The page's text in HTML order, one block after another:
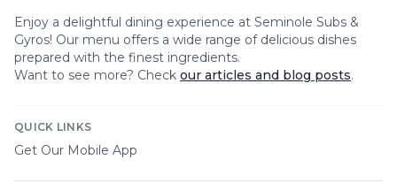
Enjoy a delightful dining experience at Seminole Subs &
Gyros! Our menu offers a wide range of delicious dishes
prepared with the finest ingredients.
Want to see more? Check our articles and blog posts.
QUICK LINKS
Get Our Mobile App